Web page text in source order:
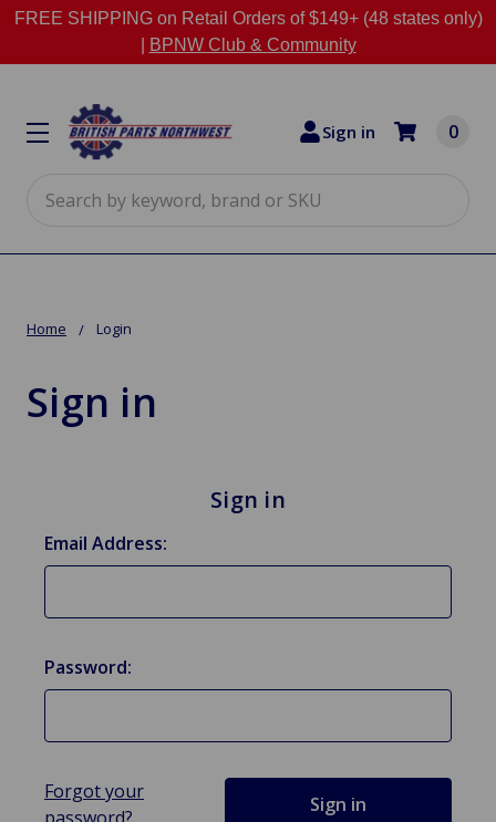
FREE SHIPPING on Retail Orders of $149+ (48 states only)
BPNW Club & Community
Sign in 0
Home Login
Sign in
Sign in
Email Address:
Password:
Forgot your